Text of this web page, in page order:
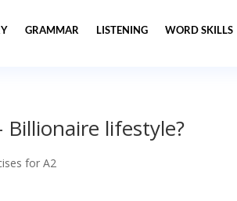
GRAMMAR LISTENING WORD SKILLS
Billionaire lifestyle?
for A2